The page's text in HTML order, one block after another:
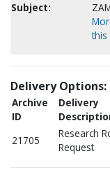
Subject:
this
Delivery Options:
Archive
ID
Delivery
21705
Research
Request